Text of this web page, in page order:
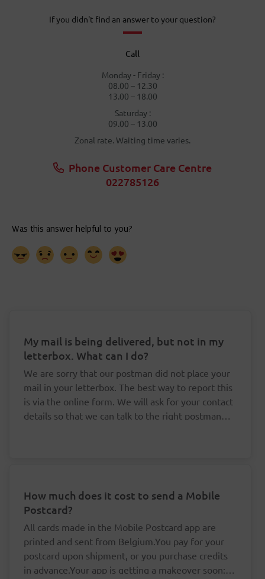
If you didn't find an answer to your question?
Call
Monday - Friday :
08.00 – 12.30
13.00 – 18.00
Saturday :
09.00 – 13.00
Zonal rate. Waiting time varies.
Phone Customer Care Centre
022785126
My mail is being delivered, but not in my
letterbox. What can I do?
We are sorry that our postman did not place your
mail in your letterbox. The best way to report this
is via the online form. We will ask for your contact
details so that we can talk to the right postman
How much does it cost to send a Mobile
Postcard?
All cards made in the Mobile Postcard app are
printed and sent from Belgium.You pay for your
postcard upon shipment, or you purchase credits
in advance.Your app is getting a makeover soon: it